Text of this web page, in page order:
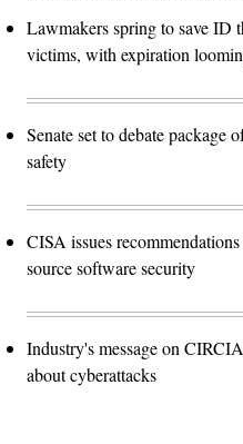
Lawmakers spring to save ID
victims, with expiration
Senate set to debate
safety
CISA issues
source software security
Industry's message on
about cyberattacks